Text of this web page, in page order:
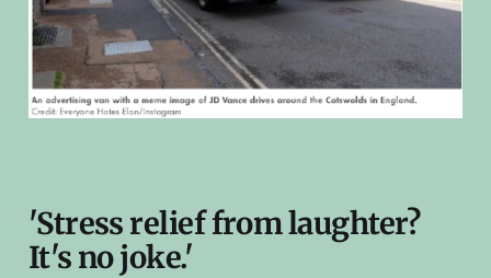
'Stress relief from laughter?
It's no joke.'